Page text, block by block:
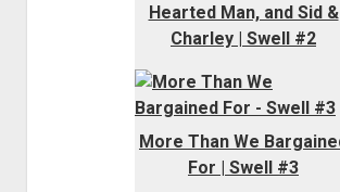
Hearted Man, and Sid &
Charley | Swell #2
More Than We
For | Swell #3